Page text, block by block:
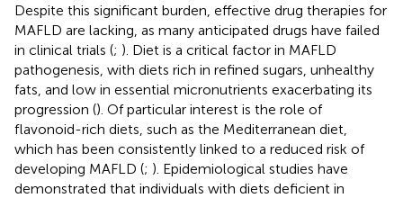
Despite this significant burden, effective drug therapies for
MAFLD are lacking, as many anticipated drugs have failed
in clinical trials (; ). Diet is a critical factor in MAFLD
pathogenesis, with diets rich in refined sugars, unhealthy
fats, and low in essential micronutrients exacerbating its
progression (). Of particular interest is the role of
flavonoid-rich diets, such as the Mediterranean diet,
which has been consistently linked to a reduced risk of
developing MAFLD (; ). Epidemiological studies have
demonstrated that individuals with diets deficient in